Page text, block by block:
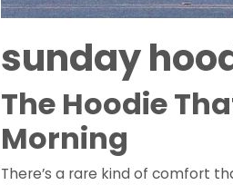
sunday
The Hoodie
Morning
There’s a rare kind of comfort